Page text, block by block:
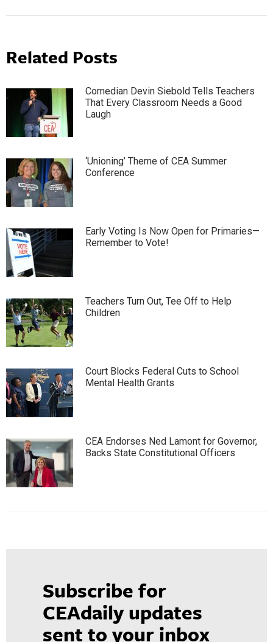
Related Posts
Comedian Devin Siebold Tells Teachers
That Every Classroom Needs a Good
Laugh
‘Unioning’ Theme of CEA Summer
Conference
Early Voting Is Now Open for Primaries—
Remember to Vote!
Teachers Turn Out, Tee Off to Help
Children
Court Blocks Federal Cuts to School
Mental Health Grants
CEA Endorses Ned Lamont for Governor,
Backs State Constitutional Officers
Subscribe for
CEAdaily updates
sent to your inbox